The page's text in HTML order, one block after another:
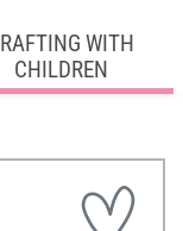
WITH
CHILDREN